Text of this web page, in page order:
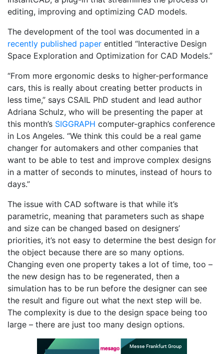
editing, improving and optimizing CAD models.
The development of the tool was documented in a
recently published paper entitled “Interactive Design
Space Exploration and Optimization for CAD Models.”
“From more ergonomic desks to higher-performance
cars, this is really about creating better products in
less time,” says CSAIL PhD student and lead author
Adriana Schulz, who will be presenting the paper at
this month’s SIGGRAPH computer-graphics conference
in Los Angeles. “We think this could be a real game
changer for automakers and other companies that
want to be able to test and improve complex designs
in a matter of seconds to minutes, instead of hours to
days.”
The issue with CAD software is that while it’s
parametric, meaning that parameters such as shape
and size can be changed based on designers’
priorities, it’s not easy to determine the best design for
the object because there are so many options.
Changing even one property takes a lot of time, too –
the new design has to be regenerated, then a
simulation has to be run before the designer can see
the result and figure out what the next step will be.
The complexity is due to the design space being too
large – there are just too many design options.